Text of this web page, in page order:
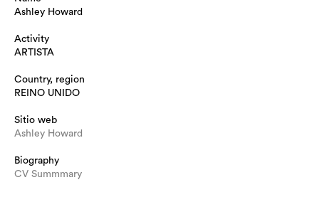
Ashley Howard
Activity
ARTISTA
Country, region
REINO UNIDO
Sitio web
Ashley Howard
Biography
CV Summmary